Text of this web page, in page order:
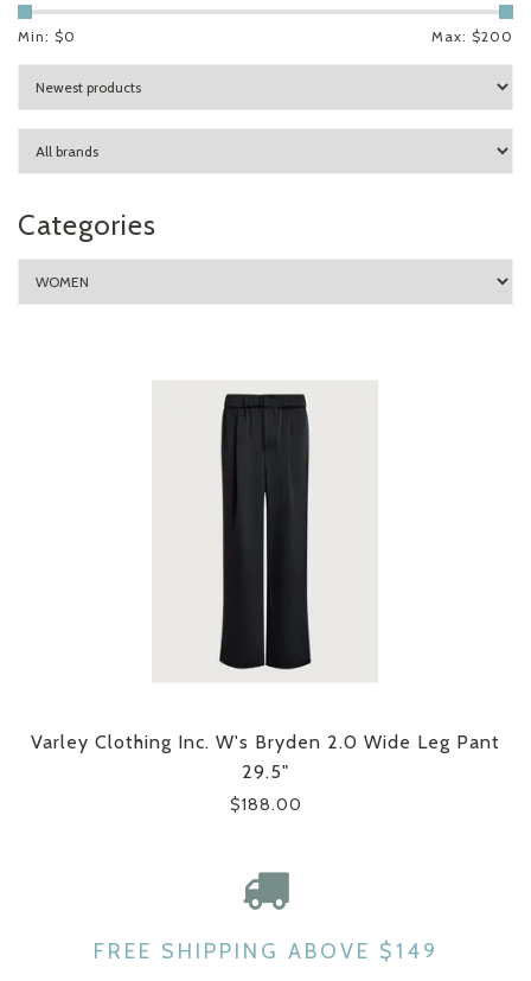
Min: $0 Max: $200
Categories
Varley Clothing Inc. W's Bryden 2.0 Wide Leg Pant
29.5"
$188.00
FREE SHIPPING ABOVE $149